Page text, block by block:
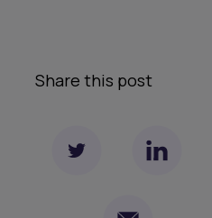
Share this post